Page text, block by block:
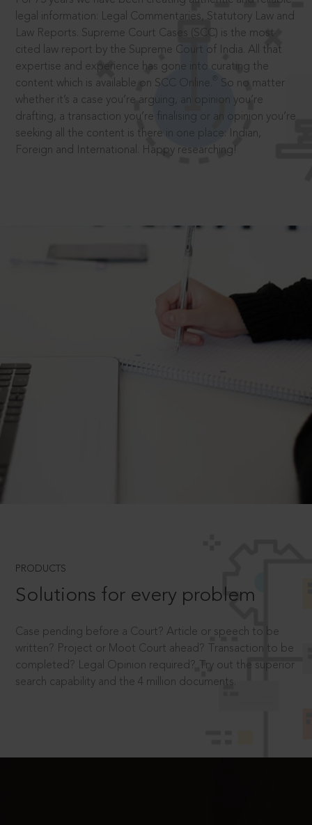
legal information: Legal Commentaries, Statutory Law and
Law Reports. Supreme Court Cases (SCC) is the most
cited law report by the Supreme Court of India. All that
expertise and experience has gone into curating the
content which is available on SCC Online.
So no matter
whether it’s a case you’re arguing, an opinion you’re
drafting, a transaction you’re finalising or an opinion you’re
seeking all the content is there in one place: Indian,
Foreign and International. Happy researching!
PRODUCTS
Solutions for every problem
Case pending before a Court? Article or speech to be
written? Project or Moot Court ahead? Transaction to be
completed? Legal Opinion required? Try out the superior
search capability and the 4 million documents.